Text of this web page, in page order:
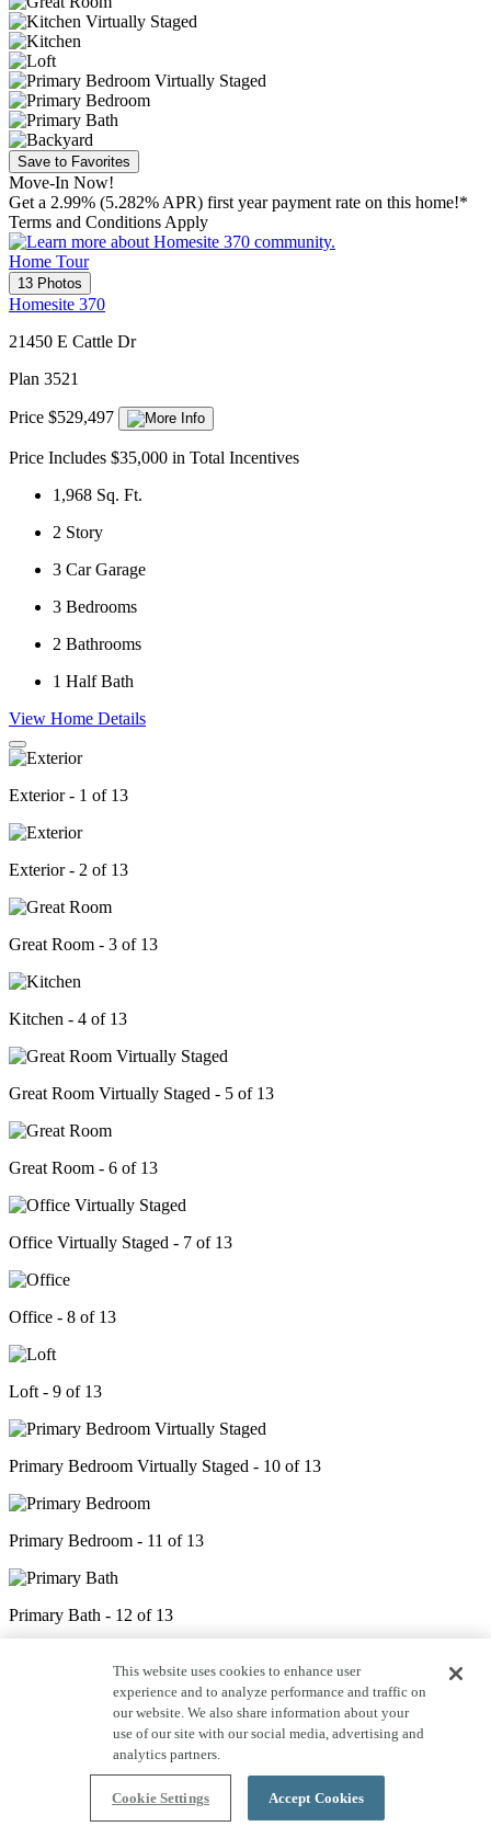
Save to Favorites
Move-In Now!
Get a 2.99% (5.282% APR) first year payment rate on this home!*
Terms and Conditions Apply
Home Tour
13 Photos
Homesite 370
21450 E Cattle Dr
Plan 3521
Price $529,497
Price Includes $35,000 in Total Incentives
1,968 Sq. Ft.
2 Story
3 Car Garage
3 Bedrooms
2 Bathrooms
1 Half Bath
View Home Details
Exterior - 1 of 13
Exterior - 2 of 13
Great Room - 3 of 13
Kitchen - 4 of 13
Great Room Virtually Staged - 5 of 13
Great Room - 6 of 13
Office Virtually Staged - 7 of 13
Office - 8 of 13
Loft - 9 of 13
Primary Bedroom Virtually Staged - 10 of 13
Primary Bedroom - 11 of 13
Primary Bath - 12 of 13
Backyard - 13 of 13
This website uses cookies to enhance user
experience and to analyze performance and traffic on
our website. We also share information about your
use of our site with our social media, advertising and
analytics partners.
Cookie Settings Accept Cookies